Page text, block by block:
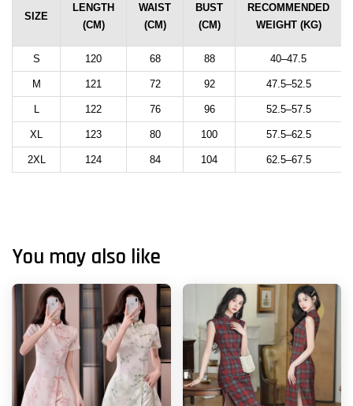
SIZE
LENGTH
(CM)
WAIST
(CM)
BUST
(CM)
RECOMMENDED
WEIGHT (KG)
S 120 68 88 40–47.5
M 121 72 92 47.5–52.5
122 76 96 52.5–57.5
XL 123 80 100 57.5–62.5
2XL 124 84 104 62.5–67.5
You may also like